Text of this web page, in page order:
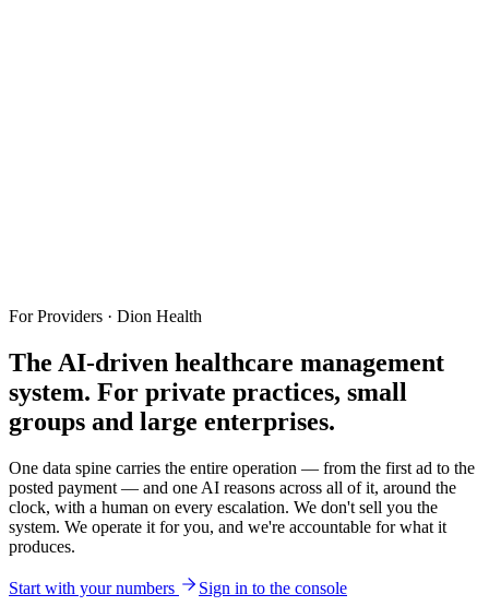
For Providers · Dion Health
The AI-driven healthcare management
system. For private practices, small
groups and large enterprises.
One data spine carries the entire operation — from the first ad to the
posted payment — and one AI reasons across all of it, around the
clock, with a human on every escalation. We don't sell you the
system. We operate it for you, and we're accountable for what it
produces.
Start with your numbers
Sign in to the console